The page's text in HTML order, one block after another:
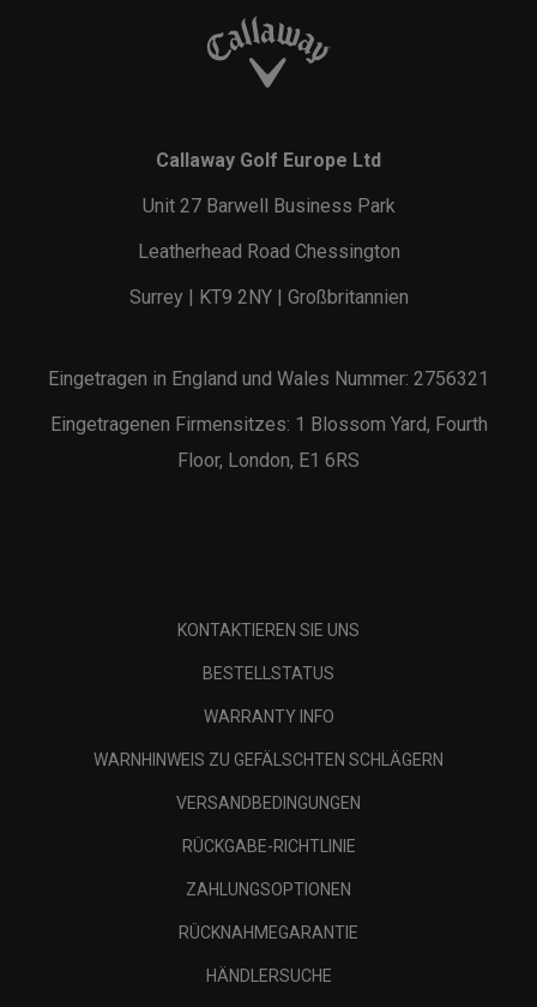
Callaway Golf Europe Ltd
Unit 27 Barwell Business Park
Leatherhead Road Chessington
Surrey | KT9 2NY | Großbritannien
Eingetragen in England und Wales Nummer: 2756321
Eingetragenen Firmensitzes: 1 Blossom Yard, Fourth
Floor, London, E1 6RS
KONTAKTIEREN SIE UNS
BESTELLSTATUS
WARRANTY INFO
WARNHINWEIS ZU GEFÄLSCHTEN SCHLÄGERN
VERSANDBEDINGUNGEN
RÜCKGABE-RICHTLINIE
ZAHLUNGSOPTIONEN
RÜCKNAHMEGARANTIE
HÄNDLERSUCHE